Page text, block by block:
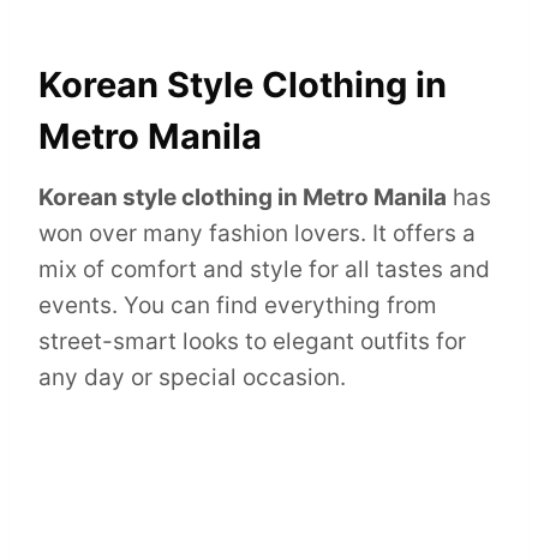
Korean Style Clothing in
Metro Manila
Korean style clothing in Metro Manila has
won over many fashion lovers. It offers a
mix of comfort and style for all tastes and
events. You can find everything from
street-smart looks to elegant outfits for
any day or special occasion.